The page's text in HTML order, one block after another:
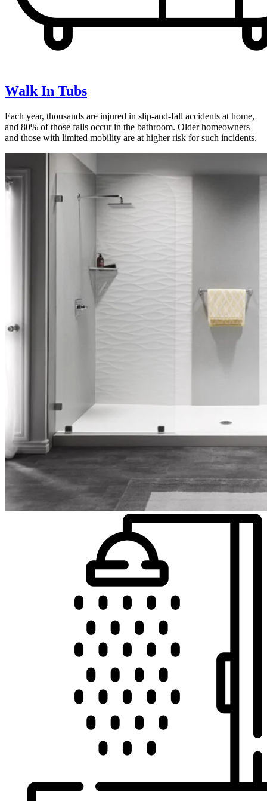
Walk In Tubs
Each year, thousands are injured in slip-and-fall accidents at home,
and 80% of those falls occur in the bathroom. Older homeowners
and those with limited mobility are at higher risk for such incidents.